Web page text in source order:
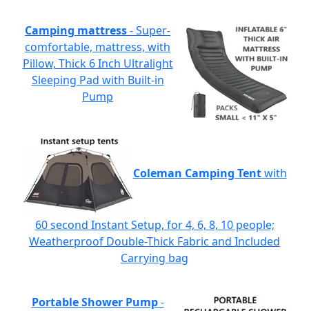
Camping mattress- Super-
comfortable, mattress, with
Pillow, Thick 6 Inch Ultralight
Sleeping Pad with Built-in
Pump
Coleman Camping Tentwith
60 second Instant Setup, for 4, 6, 8, 10 people;
Weatherproof Double-Thick Fabric and Included
Carrying bag
Portable Shower Pump-